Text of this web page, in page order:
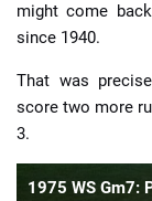
might come
since 1940.
That was
score two more
3.
1975 WS Gm7: